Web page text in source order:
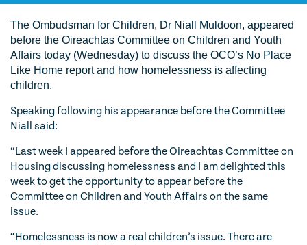
Contact us
The Ombudsman for Children, Dr Niall Muldoon, appeared
before the Oireachtas Committee on Children and Youth
Affairs today (Wednesday) to discuss the OCO’s No Place
Like Home report and how homelessness is affecting
children.
Speaking following his appearance before the Committee
Niall said:
“Last week I appeared before the Oireachtas Committee on
Housing discussing homelessness and I am delighted this
week to get the opportunity to appear before the
Committee on Children and Youth Affairs on the same
issue.
“Homelessness is now a real children’s issue. There are